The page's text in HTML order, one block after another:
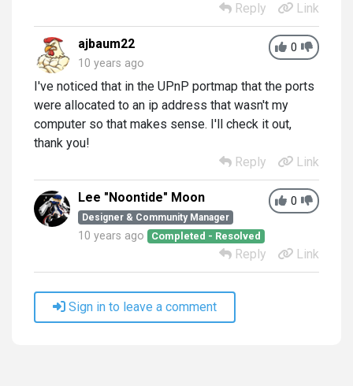
Reply
Link
0
ajbaum22
10 years ago
I've noticed that in the UPnP portmap that the ports
were allocated to an ip address that wasn't my
computer so that makes sense. I'll check it out,
thank you!
Reply
Link
0
Lee "Noontide" Moon
Designer & Community Manager
10 years ago Completed - Resolved
Reply Link
Sign in to leave a comment